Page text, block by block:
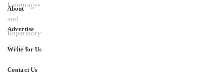
About
Advertise
Write for Us
Contact Us